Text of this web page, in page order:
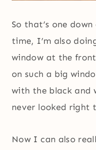
So that’s one
time, I’m also
window at the
on such a big
with the black and
never looked right
Now I can also